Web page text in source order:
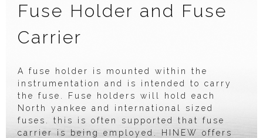
Fuse Holder and Fuse
Carrier
A fuse holder is mounted within the
instrumentation and is intended to carry
the fuse. Fuse holders will hold each
North yankee and international sized
fuses. this is often supported that fuse
carrier is being employed. HINEW offers